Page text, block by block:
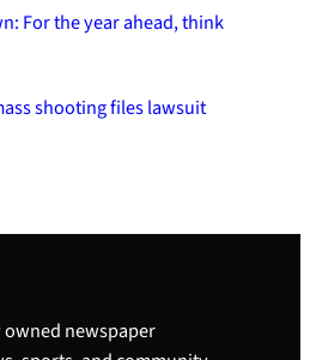
For the year ahead, think
shooting files lawsuit
owned newspaper